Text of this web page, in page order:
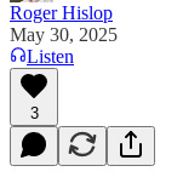
Roger Hislop
May 30, 2025
Listen
3